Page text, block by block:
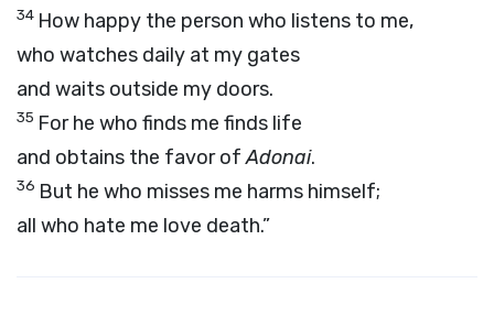
34 How happy the person who listens to me,
who watches daily at my gates
and waits outside my doors.
35 For he who finds me finds life
and obtains the favor ofAdonai.
36 But he who misses me harms himself;
all who hate me love death.”